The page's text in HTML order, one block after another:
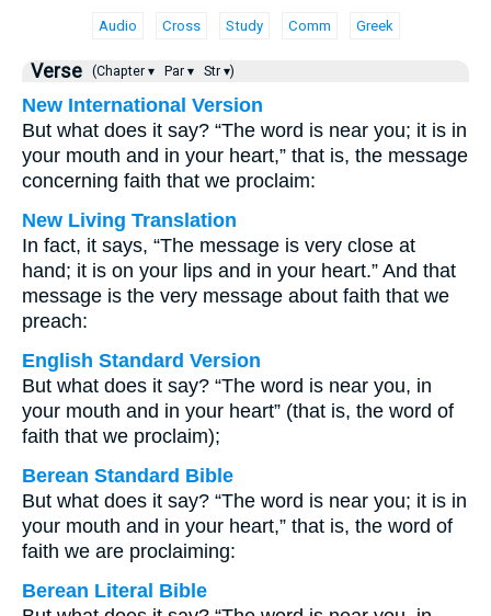
Audio Cross Study Comm Greek
Verse (Chapter ▾ Par ▾ Str ▾)
New International Version
But what does it say? “The word is near you; it is in
your mouth and in your heart,” that is, the message
concerning faith that we proclaim:
New Living Translation
In fact, it says, “The message is very close at
hand; it is on your lips and in your heart.” And that
message is the very message about faith that we
preach:
English Standard Version
But what does it say? “The word is near you, in
your mouth and in your heart” (that is, the word of
faith that we proclaim);
Berean Standard Bible
But what does it say? “The word is near you; it is in
your mouth and in your heart,” that is, the word of
faith we are proclaiming:
Berean Literal Bible